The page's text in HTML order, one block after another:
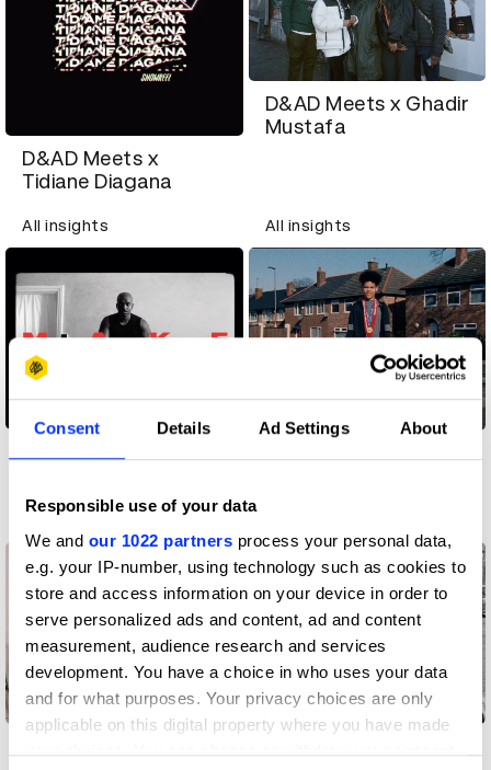
Consent Details Ad Settings About
Responsible use of your data
We and our 1022 partners process your personal data,
e.g. your IP-number, using technology such as cookies to
store and access information on your device in order to
serve personalized ads and content, ad and content
measurement, audience research and services
development. You have a choice in who uses your data
and for what purposes. Your privacy choices are only
applicable on this digital property where you have made
your choices. You can change or withdraw your consent
D&AD Meets x
Tidiane Diagana
D&AD Meets x Ghadir
Mustafa
All insights
D&AD Meets x
All insights
All insights